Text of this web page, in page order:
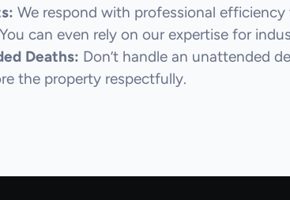
We respond with professional
can even rely on our expertise for
Deaths: Don’t handle an unattended
the property respectfully.